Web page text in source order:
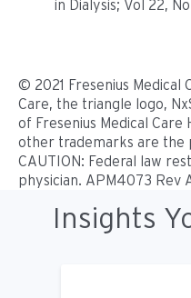
in Dialysis; Vol 22,
© 2021 Fresenius Medical
Care, the triangle logo,
of Fresenius Medical
other trademarks are
CAUTION: Federal law
physician. APM4073 Rev
Insights